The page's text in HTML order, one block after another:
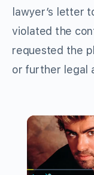
lawyer’s letter
violated the
requested the
or further legal